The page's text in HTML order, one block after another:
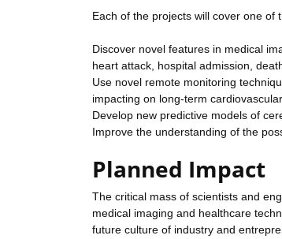
Each of the projects will cover one of
Discover novel features in medical
heart attack, hospital admission,
Use novel remote monitoring
impacting on long-term
Develop new predictive models of
Improve the understanding of the
Planned Impact
The critical mass of scientists and
medical imaging and healthcare
future culture of industry and